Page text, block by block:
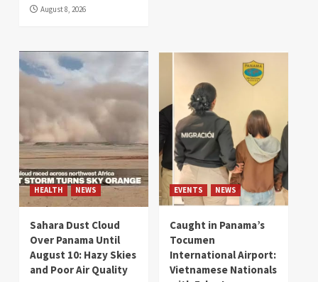
August 8, 2026
HEALTH NEWS
Sahara Dust Cloud
Over Panama Until
August 10: Hazy Skies
and Poor Air Quality
EVENTS NEWS
Caught in Panama’s
Tocumen
International Airport:
Vietnamese Nationals